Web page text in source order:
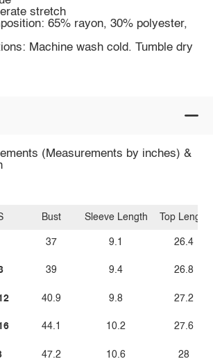
stretch
65% rayon, 30% polyester,
Machine wash cold. Tumble dry
(Measurements by inches) &
Bust
37
39
40.9
44.1
47.2
Sleeve Length
9.1
9.4
9.8
10.2
10.6
Top Length
26.4
26.8
27.2
27.6
28